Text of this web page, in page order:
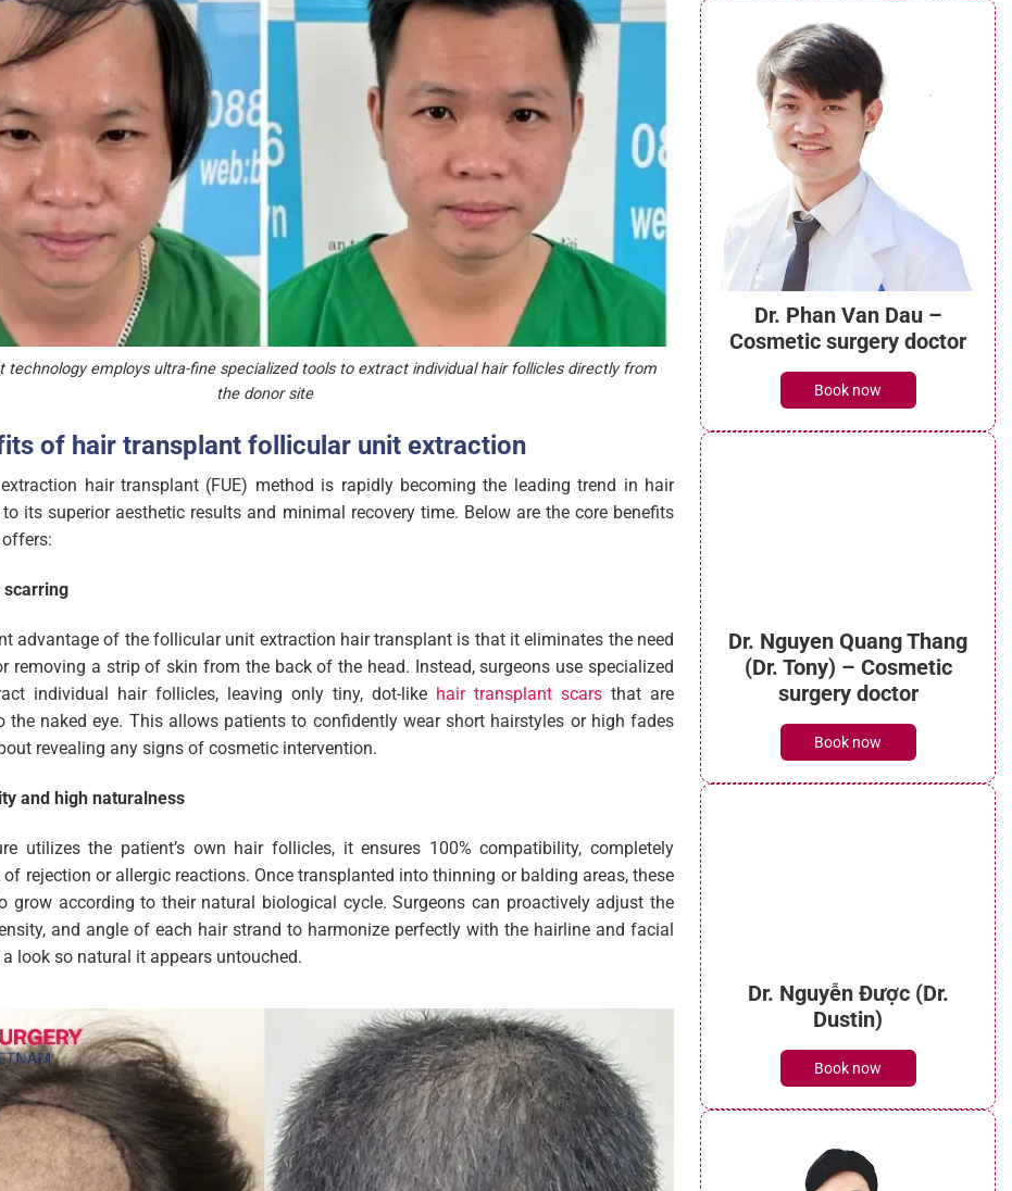
technology employs ultra-fine specialized tools to extract individual hair follicles directly from
the donor site
of hair transplant follicular unit extraction
hair transplant (FUE) method is rapidly becoming the leading trend in hair
its superior aesthetic results and minimal recovery time. Below are the core benefits
scarring
advantage of the follicular unit extraction hair transplant is that it eliminates the need
removing a strip of skin from the back of the head. Instead, surgeons use specialized
individual hair follicles, leaving only tiny, dot-like hair transplant scars that are
the naked eye. This allows patients to confidently wear short hairstyles or high fades
revealing any signs of cosmetic intervention.
and high naturalness
utilizes the patient’s own hair follicles, it ensures 100% compatibility, completely
rejection or allergic reactions. Once transplanted into thinning or balding areas, these
grow according to their natural biological cycle. Surgeons can proactively adjust the
and angle of each hair strand to harmonize perfectly with the hairline and facial
look so natural it appears untouched.
Dr. Phan Van Dau –
Cosmetic surgery doctor
Book now
Dr. Nguyen Quang Thang
(Dr. Tony) – Cosmetic